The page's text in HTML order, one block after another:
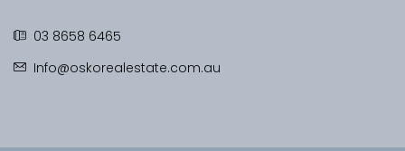
03 8658 6465
Info@oskorealestate.com.au